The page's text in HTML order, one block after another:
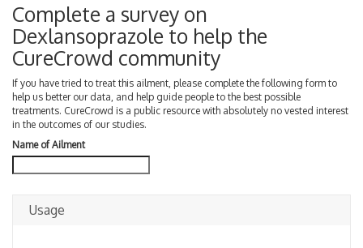
Complete a survey on
Dexlansoprazole to help the
CureCrowd community
If you have tried to treat this ailment, please complete the following form to
help us better our data, and help guide people to the best possible
treatments. CureCrowd is a public resource with absolutely no vested interest
in the outcomes of our studies.
Name of Ailment
Usage